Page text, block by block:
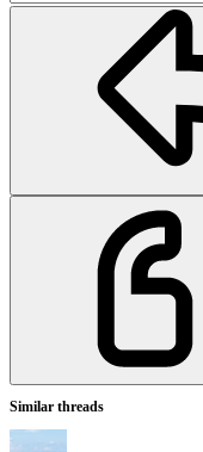
Similar threads